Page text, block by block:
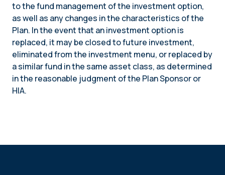
to the fund management of the investment option,
as well as any changes in the characteristics of the
Plan. In the event that an investment option is
replaced, it may be closed to future investment,
eliminated from the investment menu, or replaced by
a similar fund in the same asset class, as determined
in the reasonable judgment of the Plan Sponsor or
HIA.